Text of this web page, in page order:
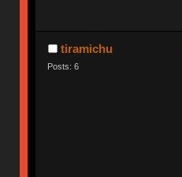
tiramichu
Posts: 6